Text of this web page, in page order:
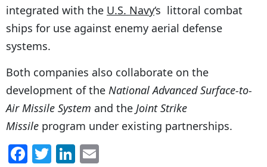
integrated with the U.S. Navy‘s littoral combat
ships for use against enemy aerial defense
systems.
Both companies also collaborate on the
development of the National Advanced Surface-to-
Air Missile System and the Joint Strike
Missile program under existing partnerships.
F T Li